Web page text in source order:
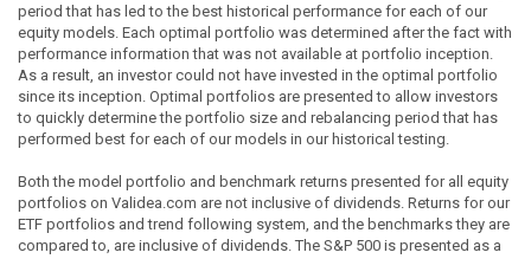
period that has led to the best historical performance for each of our
equity models. Each optimal portfolio was determined after the fact with
performance information that was not available at portfolio inception.
As a result, an investor could not have invested in the optimal portfolio
since its inception. Optimal portfolios are presented to allow investors
to quickly determine the portfolio size and rebalancing period that has
performed best for each of our models in our historical testing.
Both the model portfolio and benchmark returns presented for all equity
portfolios on Validea.com are not inclusive of dividends. Returns for our
ETF portfolios and trend following system, and the benchmarks they are
compared to, are inclusive of dividends. The S&P 500 is presented as a